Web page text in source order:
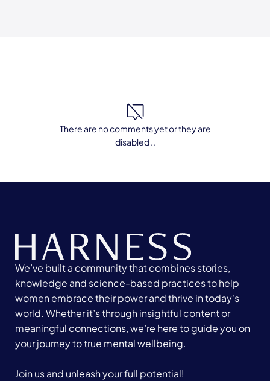
There are no comments yet or they are
disabled ..
We’ve built a community that combines stories,
knowledge and science-based practices to help
women embrace their power and thrive in today's
world. Whether it’s through insightful content or
meaningful connections, we’re here to guide you on
your journey to true mental wellbeing.
Join us and unleash your full potential!